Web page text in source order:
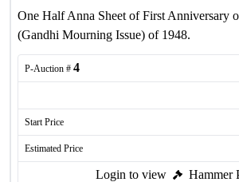
One Half Anna Sheet of First Anniversary
(Gandhi Mourning Issue) of 1948.
P-Auction # 4
Start Price
Estimated Price
Login to view Hammer